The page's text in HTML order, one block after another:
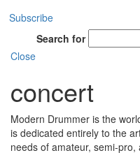
Subscribe
Search for
Close
concert
Modern Drummer is the
is dedicated entirely to the
needs of amateur, semi-